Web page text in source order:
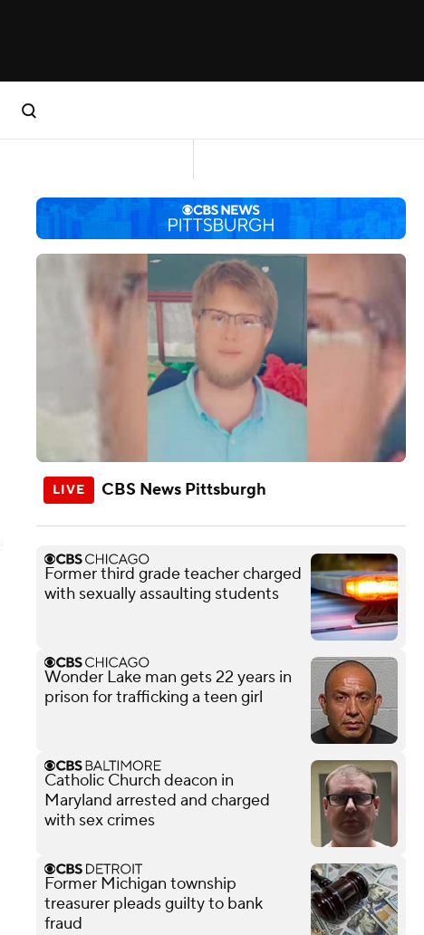
CBS News Pittsburgh
Former third grade teacher charged
with sexually assaulting students
Wonder Lake man gets 22 years in
prison for trafficking a teen girl
Catholic Church deacon in
Maryland arrested and charged
with sex crimes
Former Michigan township
treasurer pleads guilty to bank
fraud